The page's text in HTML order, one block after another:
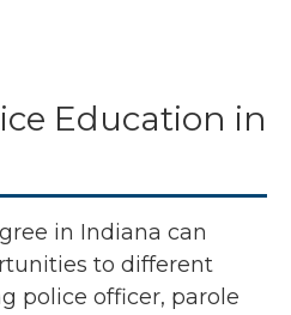
Education in
in Indiana can
to different
police officer, parole